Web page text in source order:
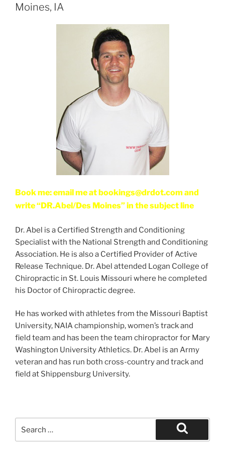
Moines, IA
Book me: email me at bookings@drdot.com and
write “DR.Abel/Des Moines” in the subject line
Dr. Abel is a Certified Strength and Conditioning
Specialist with the National Strength and Conditioning
Association. He is also a Certified Provider of Active
Release Technique. Dr. Abel attended Logan College of
Chiropractic in St. Louis Missouri where he completed
his Doctor of Chiropractic degree.
He has worked with athletes from the Missouri Baptist
University, NAIA championship, women’s track and
field team and has been the team chiropractor for Mary
Washington University Athletics. Dr. Abel is an Army
veteran and has run both cross-country and track and
field at Shippensburg University.
for:
Search